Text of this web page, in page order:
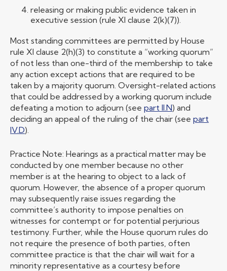
releasing or making public evidence taken in
executive session (rule XI clause 2(k)(7)).
Most standing committees are permitted by House
rule XI clause 2(h)(3) to constitute a “working quorum”
of not less than one-third of the membership to take
any action except actions that are required to be
taken by a majority quorum. Oversight-related actions
that could be addressed by a working quorum include
defeating a motion to adjourn (see part II.N) and
deciding an appeal of the ruling of the chair (see part
IV.D).
Practice Note: Hearings as a practical matter may be
conducted by one member because no other
member is at the hearing to object to a lack of
quorum. However, the absence of a proper quorum
may subsequently raise issues regarding the
committee’s authority to impose penalties on
witnesses for contempt or for potential perjurious
testimony. Further, while the House quorum rules do
not require the presence of both parties, often
committee practice is that the chair will wait for a
minority representative as a courtesy before